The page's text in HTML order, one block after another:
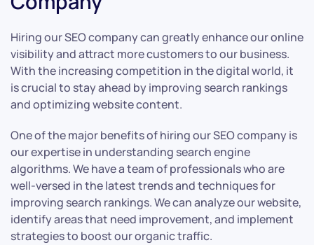
Hiring our SEO company can greatly enhance our online
visibility and attract more customers to our business.
With the increasing competition in the digital world, it
is crucial to stay ahead by improving search rankings
and optimizing website content.
One of the major benefits of hiring our SEO company is
our expertise in understanding search engine
algorithms. We have a team of professionals who are
well-versed in the latest trends and techniques for
improving search rankings. We can analyze our website,
identify areas that need improvement, and implement
strategies to boost our organic traffic.